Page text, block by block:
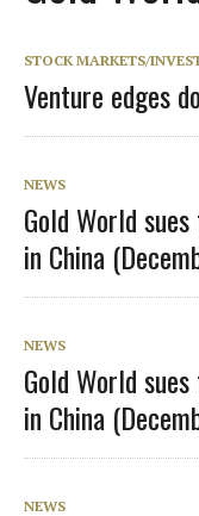
STOCK MARKETS/
Venture edges
NEWS
Gold World
in China
NEWS
Gold World
in China
NEWS